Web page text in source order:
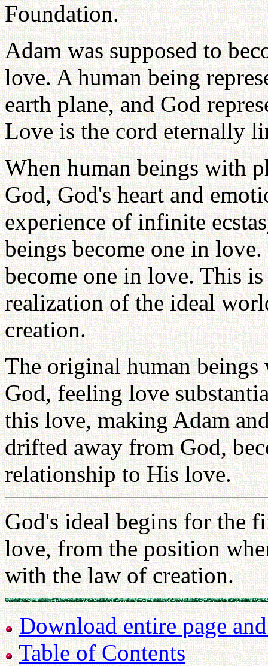
Foundation.
Adam was supposed to
love. A human being
earth plane, and God
Love is the cord eternally
When human beings with
God, God's heart and
experience of infinite
beings become one in
become one in love. This
realization of the ideal
creation.
The original human beings
God, feeling love
this love, making Adam
drifted away from God,
relationship to His love.
God's ideal begins for the
love, from the position
with the law of creation.
Download entire page
Table of Contents